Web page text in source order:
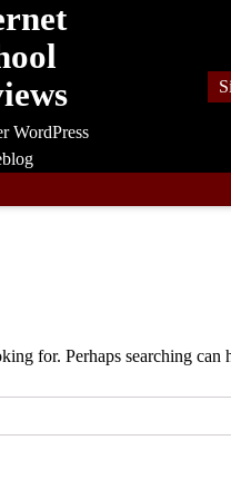
WordPress
for. Perhaps searching can